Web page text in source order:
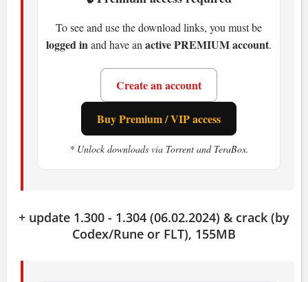
Recommended
OS:Windows 10, Windows 11, 64bit
RAM:16 GB
GeForce RTX 2060 6GB or
Radeon RX 5700XT 8GB
Storage:60 GB available space
How Wo Long: Fallen Dynasty
Plays
To see and use the download links, you must be
logged inand have an active PREMIUM account.
Create an account
Buy Premium / VIP access
* Unlock downloads via Torrent and TeraBox.
+ update 1.300 - 1.304 (06.02.2024) & crack (by
Codex/Rune or FLT), 155MB